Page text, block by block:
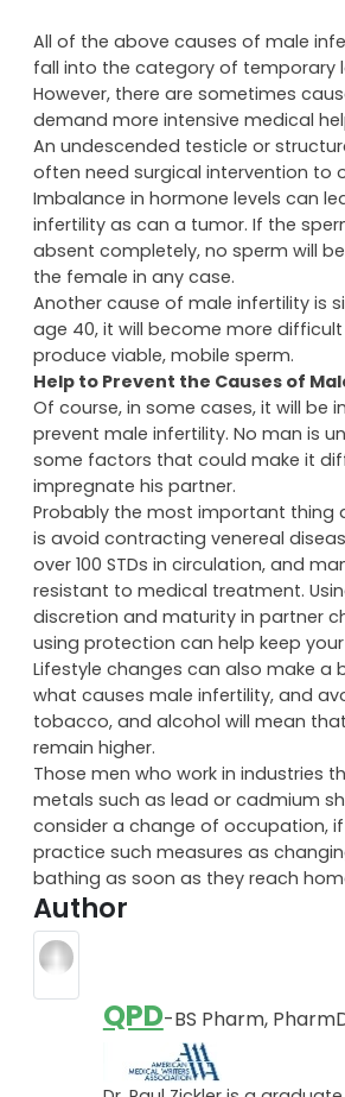
All of the above causes of male
fall into the category of temporary
However, there are sometimes
demand more intensive medical
An undescended testicle or
often need surgical intervention to
Imbalance in hormone levels can
infertility as can a tumor. If the
absent completely, no sperm will
the female in any case.
Another cause of male infertility is
age 40, it will become more
produce viable, mobile sperm.
Help to Prevent the Causes of
Of course, in some cases, it will be
prevent male infertility. No man is
some factors that could make it
impregnate his partner.
Probably the most important thing
is avoid contracting venereal
over 100 STDs in circulation, and
resistant to medical treatment.
discretion and maturity in partner
using protection can help keep
Lifestyle changes can also make a
what causes male infertility, and
tobacco, and alcohol will mean
remain higher.
Those men who work in industries
metals such as lead or cadmium
consider a change of occupation,
practice such measures as
bathing as soon as they reach
Author
QPD-BS Pharm,